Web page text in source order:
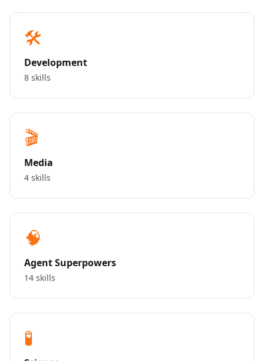
🛠️
Development
8 skills
🎬
Media
4 skills
🧠
Agent Superpowers
14 skills
🧪